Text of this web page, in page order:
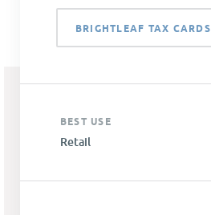
BRIGHTLEAF TAX CARDS
BEST USE
Retail